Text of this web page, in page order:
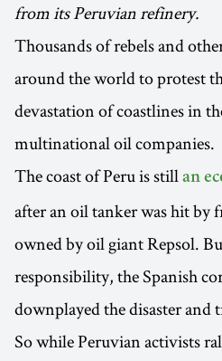
from its Peruvian refinery.
Thousands of rebels and
around the world to protest
devastation of coastlines in
multinational oil companies.
The coast of Peru is still an
after an oil tanker was hit by
owned by oil giant Repsol.
responsibility, the Spanish
downplayed the disaster and
So while Peruvian activists